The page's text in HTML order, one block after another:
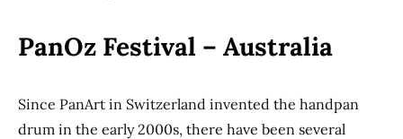
PanOz Festival – Australia
Since PanArt in Switzerland invented the handpan
drum in the early 2000s, there have been several